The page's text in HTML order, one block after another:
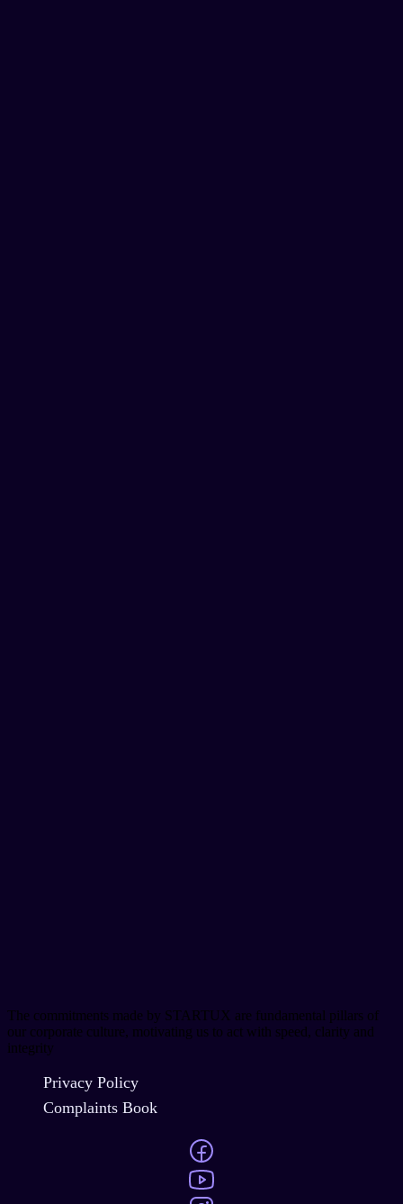
The commitments made by STARTUX are fundamental pillars of
our corporate culture, motivating us to act with speed, clarity and
integrity
Privacy Policy
Complaints Book